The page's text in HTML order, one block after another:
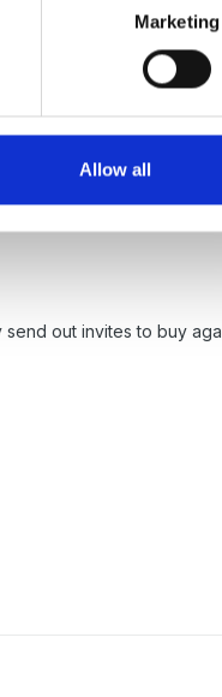
Marketing
Allow all
book, who you give it
just sent them back
out invites to buy